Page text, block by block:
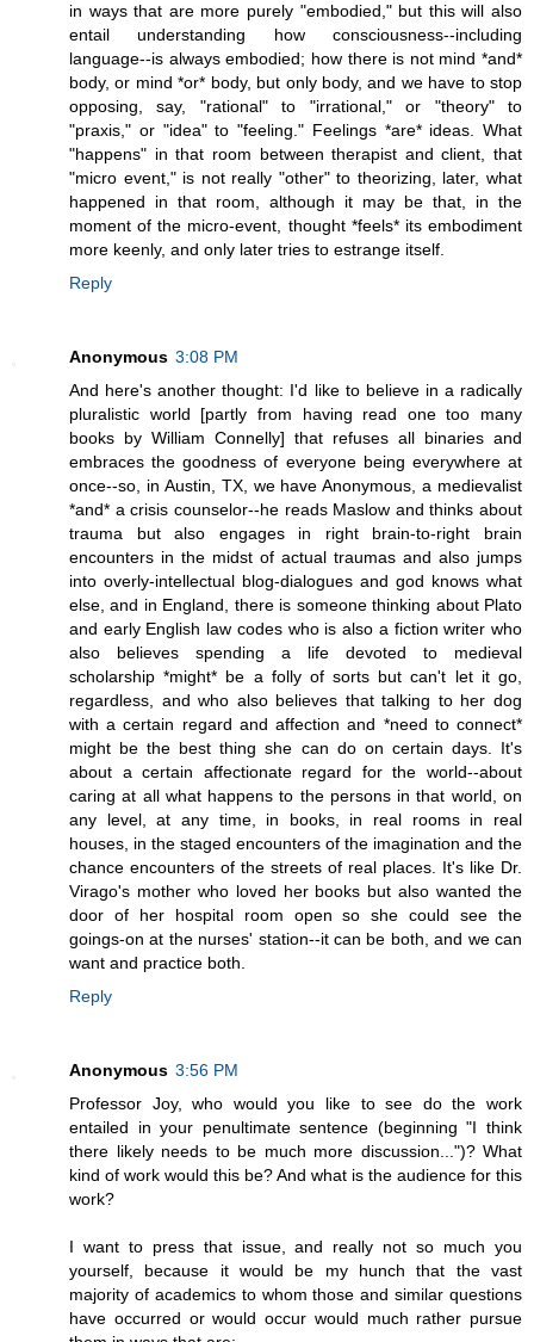
in ways that are more purely "embodied," but this will also
entail understanding how consciousness--including
language--is always embodied; how there is not mind *and*
body, or mind *or* body, but only body, and we have to stop
opposing, say, "rational" to "irrational," or "theory" to
"praxis," or "idea" to "feeling." Feelings *are* ideas. What
"happens" in that room between therapist and client, that
"micro event," is not really "other" to theorizing, later, what
happened in that room, although it may be that, in the
moment of the micro-event, thought *feels* its embodiment
more keenly, and only later tries to estrange itself.
Reply
Anonymous 3:08 PM
And here's another thought: I'd like to believe in a radically
pluralistic world [partly from having read one too many
books by William Connelly] that refuses all binaries and
embraces the goodness of everyone being everywhere at
once--so, in Austin, TX, we have Anonymous, a medievalist
*and* a crisis counselor--he reads Maslow and thinks about
trauma but also engages in right brain-to-right brain
encounters in the midst of actual traumas and also jumps
into overly-intellectual blog-dialogues and god knows what
else, and in England, there is someone thinking about Plato
and early English law codes who is also a fiction writer who
also believes spending a life devoted to medieval
scholarship *might* be a folly of sorts but can't let it go,
regardless, and who also believes that talking to her dog
with a certain regard and affection and *need to connect*
might be the best thing she can do on certain days. It's
about a certain affectionate regard for the world--about
caring at all what happens to the persons in that world, on
any level, at any time, in books, in real rooms in real
houses, in the staged encounters of the imagination and the
chance encounters of the streets of real places. It's like Dr.
Virago's mother who loved her books but also wanted the
door of her hospital room open so she could see the
goings-on at the nurses' station--it can be both, and we can
want and practice both.
Reply
Anonymous 3:56 PM
Professor Joy, who would you like to see do the work
entailed in your penultimate sentence (beginning "I think
there likely needs to be much more discussion...")? What
kind of work would this be? And what is the audience for this
work?
I want to press that issue, and really not so much you
yourself, because it would be my hunch that the vast
majority of academics to whom those and similar questions
have occurred or would occur would much rather pursue